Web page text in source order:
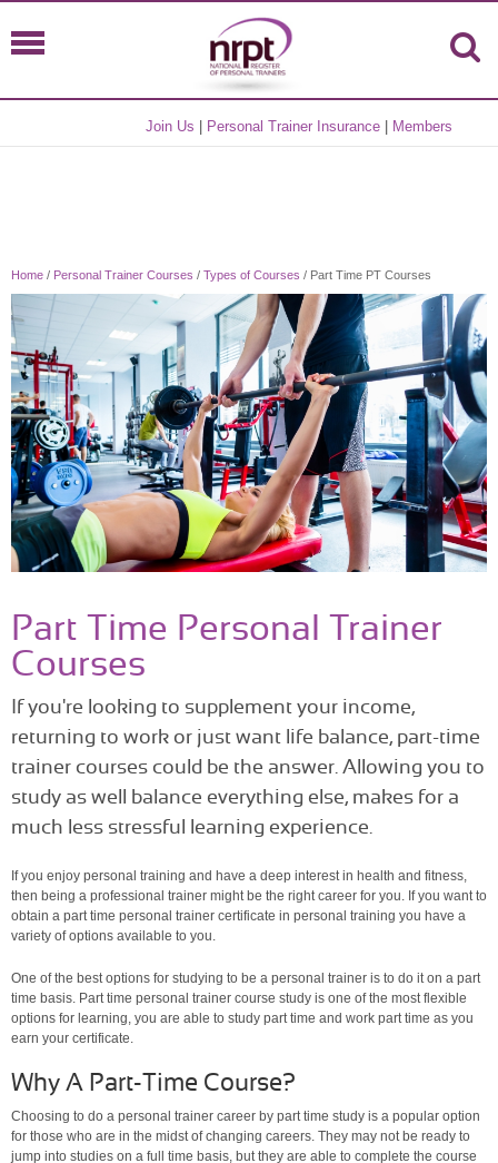
Join Us Personal Trainer Insurance Members
Home / Personal Trainer Courses / Types of Courses / Part Time PT Courses
Part Time Personal Trainer
Courses
If you're looking to supplement your income,
returning to work or just want life balance, part-time
trainer courses could be the answer. Allowing you to
study as well balance everything else, makes for a
much less stressful learning experience.
If you enjoy personal training and have a deep interest in health and fitness,
then being a professional trainer might be the right career for you. If you want to
obtain a part time personal trainer certificate in personal training you have a
variety of options available to you.
One of the best options for studying to be a personal trainer is to do it on a part
time basis. Part time personal trainer course study is one of the most flexible
options for learning, you are able to study part time and work part time as you
earn your certificate.
Why A Part-Time Course?
Choosing to do a personal trainer career by part time study is a popular option
for those who are in the midst of changing careers. They may not be ready to
jump into studies on a full time basis, but they are able to complete the course